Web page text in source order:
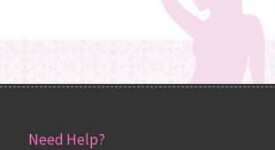
Need Help?